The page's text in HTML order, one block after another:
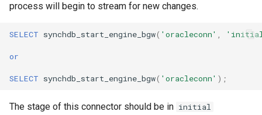
process will begin to stream for new changes.
SELECT synchdb_start_engine_bgw( 'oracleconn'
or
SELECT synchdb_start_engine_bgw( 'oracleconn' );
The stage of this connector should be in initial